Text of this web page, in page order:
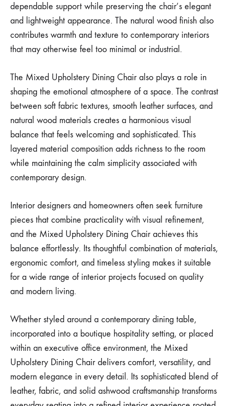
dependable support while preserving the chair’s elegant
and lightweight appearance. The natural wood finish also
contributes warmth and texture to contemporary interiors
that may otherwise feel too minimal or industrial.
The Mixed Upholstery Dining Chair also plays a role in
shaping the emotional atmosphere of a space. The contrast
between soft fabric textures, smooth leather surfaces, and
natural wood materials creates a harmonious visual
balance that feels welcoming and sophisticated. This
layered material composition adds richness to the room
while maintaining the calm simplicity associated with
contemporary design.
Interior designers and homeowners often seek furniture
pieces that combine practicality with visual refinement,
and the Mixed Upholstery Dining Chair achieves this
balance effortlessly. Its thoughtful combination of materials,
ergonomic comfort, and timeless styling makes it suitable
for a wide range of interior projects focused on quality
and modern living.
Whether styled around a contemporary dining table,
incorporated into a boutique hospitality setting, or placed
within an executive office environment, the Mixed
Upholstery Dining Chair delivers comfort, versatility, and
modern elegance in every detail. Its sophisticated blend of
leather, fabric, and solid ashwood craftsmanship transforms